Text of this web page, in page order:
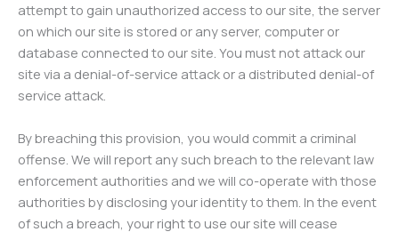
attempt to gain unauthorized access to our site, the server
on which our site is stored or any server, computer or
database connected to our site. You must not attack our
site via a denial-of-service attack or a distributed denial-of
service attack.
By breaching this provision, you would commit a criminal
offense. We will report any such breach to the relevant law
enforcement authorities and we will co-operate with those
authorities by disclosing your identity to them. In the event
of such a breach, your right to use our site will cease